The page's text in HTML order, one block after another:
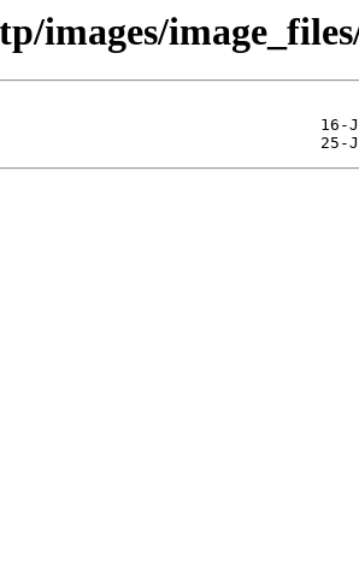
images/